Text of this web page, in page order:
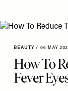
BEAUTY / 06 MAY
How To
Fever